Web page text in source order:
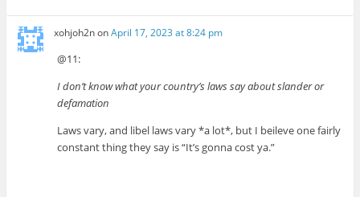
xohjoh2nonApril 17, 2023 at 8:24 pm
@11:
I don’t know what your country’s laws say about slander or
defamation
Laws vary, and libel laws vary *a lot*, but I beileve one fairly
constant thing they say is “It’s gonna cost ya.”